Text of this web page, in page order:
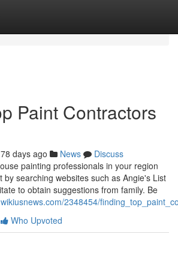
Paint Contractors
78 days ago News
Discuss
painting professionals in your region
by searching websites such as Angie's List
to obtain suggestions from family. Be
2348454/
Who Upvoted